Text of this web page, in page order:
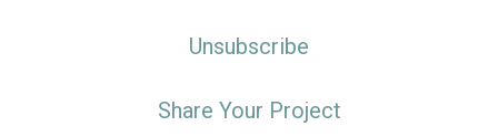
Unsubscribe
Share Your Project